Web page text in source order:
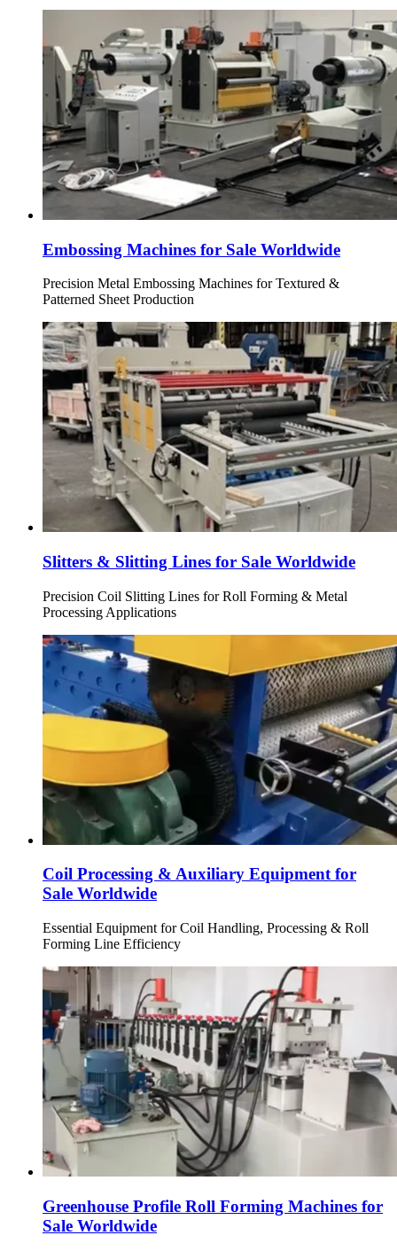
Embossing Machines for Sale Worldwide
Precision Metal Embossing Machines for Textured &
Patterned Sheet Production
Slitters & Slitting Lines for Sale Worldwide
Precision Coil Slitting Lines for Roll Forming & Metal
Processing Applications
Coil Processing & Auxiliary Equipment for
Sale Worldwide
Essential Equipment for Coil Handling, Processing & Roll
Forming Line Efficiency
Greenhouse Profile Roll Forming Machines for
Sale Worldwide